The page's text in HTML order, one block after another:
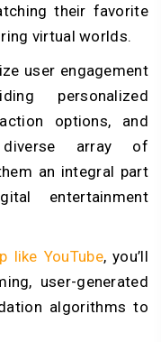
their favorite
virtual worlds.
user engagement
personalized
options, and
array of
an integral part
entertainment
like YouTube, you’ll
user-generated
algorithms to